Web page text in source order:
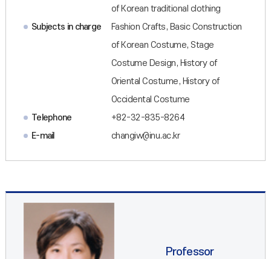
of Korean traditional clothing
Subjects in charge
Fashion Crafts, Basic Construction
of Korean Costume, Stage
Costume Design, History of
Oriental Costume, History of
Occidental Costume
Telephone
+82-32-835-8264
E-mail
changiw@inu.ac.kr
Professor